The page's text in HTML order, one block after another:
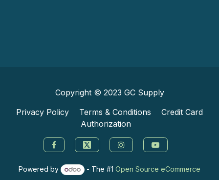
Copyright © 2023 GC Supply
Privacy Policy
Terms & Conditions
Credit Card
Authorization
Powered by - The #1 Open Source eCommerce